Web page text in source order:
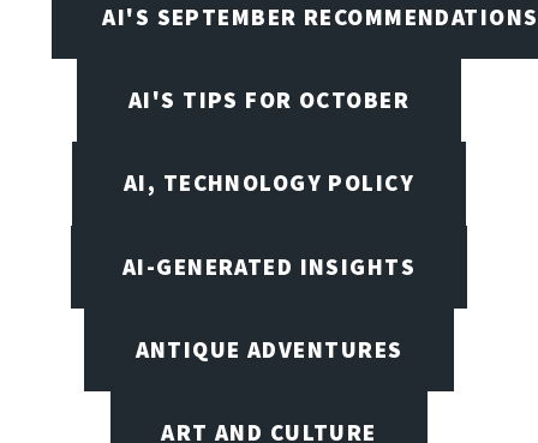
AI'S SEPTEMBER RECOMMENDATIONS
AI'S TIPS FOR OCTOBER
AI, TECHNOLOGY POLICY
AI-GENERATED INSIGHTS
ANTIQUE ADVENTURES
ART AND CULTURE